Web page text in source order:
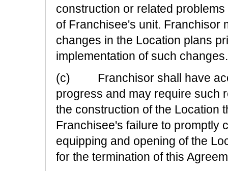
construction or related
of Franchisee's unit. Franchisor
changes in the Location plans
implementation of such changes.
(c) Franchisor shall have
progress and may require such
the construction of the Location
Franchisee's failure to promptly
equipping and opening of the
for the termination of this